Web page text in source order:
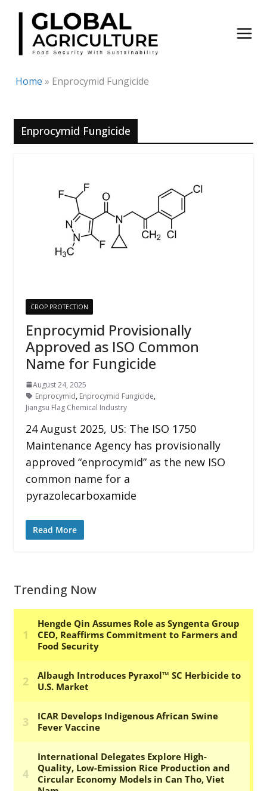
Skip
content
Home » Enprocymid Fungicide
Enprocymid Fungicide
CROP PROTECTION
Enprocymid Provisionally
Approved as ISO Common
Name for Fungicide
August 24, 2025
Enprocymid, Enprocymid Fungicide,
Jiangsu Flag Chemical Industry
24 August 2025, US: The ISO 1750
Maintenance Agency has provisionally
approved “enprocymid” as the new ISO
common name for a
pyrazolecarboxamide
Read More
Trending Now